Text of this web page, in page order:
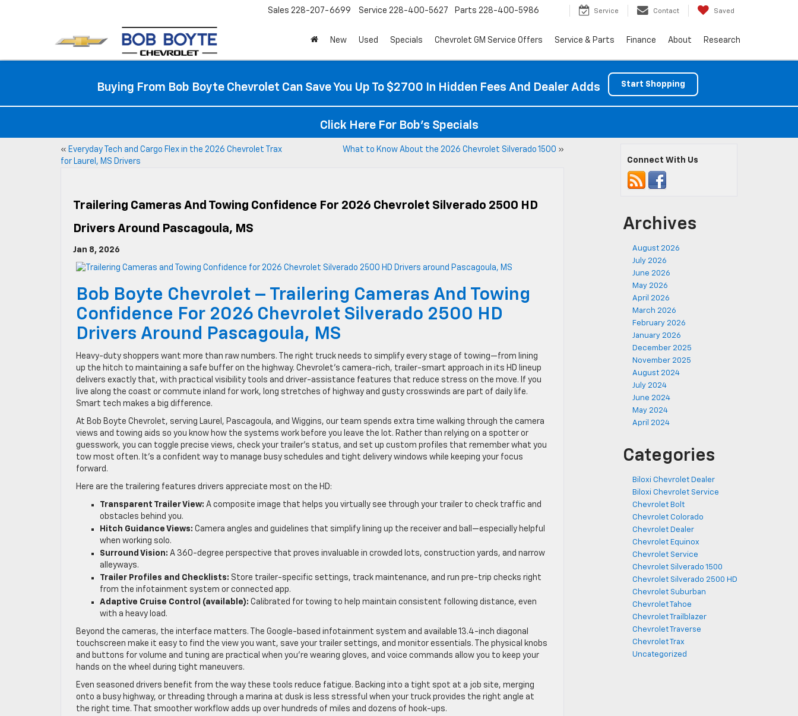
Sales 228-207-6699 Service 228-400-5627 Parts 228-400-5986 Service Contact Saved
New Used Specials Chevrolet GM Service Offers Service & Parts Finance About Research
Buying From Bob Boyte Chevrolet Can Save You Up To $2700 In Hidden Fees And Dealer Adds Start Shopping
Click Here For Bob's Specials
« Everyday Tech and Cargo Flex in the 2026 Chevrolet Trax
for Laurel, MS Drivers
What to Know About the 2026 Chevrolet Silverado 1500 »
Trailering Cameras And Towing Confidence For 2026 Chevrolet Silverado 2500 HD
Drivers Around Pascagoula, MS
Jan 8, 2026
Bob Boyte Chevrolet – Trailering Cameras And Towing
Confidence For 2026 Chevrolet Silverado 2500 HD
Drivers Around Pascagoula, MS
Heavy-duty shoppers want more than raw numbers. The right truck needs to simplify every stage of towing—from lining
up the hitch to maintaining a safe buffer on the highway. Chevrolet’s camera-rich, trailer-smart approach in its HD lineup
delivers exactly that, with practical visibility tools and driver-assistance features that reduce stress on the move. If you
live along the coast or commute inland for work, long stretches of highway and gusty crosswinds are part of daily life.
Smart tech makes a big difference.
At Bob Boyte Chevrolet, serving Laurel, Pascagoula, and Wiggins, our team spends extra time walking through the camera
views and towing aids so you know how the systems work before you leave the lot. Rather than relying on a spotter or
guesswork, you can toggle precise views, check your trailer’s status, and set up custom profiles that remember what you
tow most often. It’s a confident way to manage busy schedules and tight delivery windows while keeping your focus
forward.
Here are the trailering features drivers appreciate most on the HD:
Transparent Trailer View: A composite image that helps you virtually see through your trailer to check traffic and
obstacles behind you.
Hitch Guidance Views: Camera angles and guidelines that simplify lining up the receiver and ball—especially helpful
when working solo.
Surround Vision: A 360-degree perspective that proves invaluable in crowded lots, construction yards, and narrow
alleyways.
Trailer Profiles and Checklists: Store trailer-specific settings, track maintenance, and run pre-trip checks right
from the infotainment system or connected app.
Adaptive Cruise Control (available): Calibrated for towing to help maintain consistent following distance, even
with a heavy load.
Beyond the cameras, the interface matters. The Google-based infotainment system and available 13.4-inch diagonal
touchscreen make it easy to find the view you want, save your trailer settings, and monitor essentials. The physical knobs
and buttons for volume and tuning are practical when you’re wearing gloves, and voice commands allow you to keep your
hands on the wheel during tight maneuvers.
Even seasoned drivers benefit from the way these tools reduce fatigue. Backing into a tight spot at a job site, merging
onto a busy highway, or threading through a marina at dusk is less stressful when your truck provides the right angle at
the right time. That smoother workflow adds up over hundreds of miles and dozens of hook-ups.
Connect With Us
Archives
August 2026
July 2026
June 2026
May 2026
April 2026
March 2026
February 2026
January 2026
December 2025
November 2025
August 2024
July 2024
June 2024
May 2024
April 2024
Categories
Biloxi Chevrolet Dealer
Biloxi Chevrolet Service
Chevrolet Bolt
Chevrolet Colorado
Chevrolet Dealer
Chevrolet Equinox
Chevrolet Service
Chevrolet Silverado 1500
Chevrolet Silverado 2500 HD
Chevrolet Suburban
Chevrolet Tahoe
Chevrolet Trailblazer
Chevrolet Traverse
Chevrolet Trax
Uncategorized